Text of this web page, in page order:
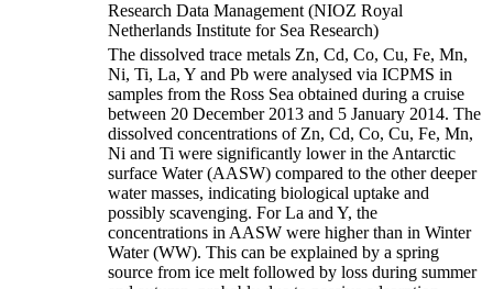
Research Data Management (NIOZ Royal
Netherlands Institute for Sea Research)
The dissolved trace metals Zn, Cd, Co, Cu, Fe, Mn,
Ni, Ti, La, Y and Pb were analysed via ICPMS in
samples from the Ross Sea obtained during a cruise
between 20 December 2013 and 5 January 2014. The
dissolved concentrations of Zn, Cd, Co, Cu, Fe, Mn,
Ni and Ti were significantly lower in the Antarctic
surface Water (AASW) compared to the other deeper
water masses, indicating biological uptake and
possibly scavenging. For La and Y, the
concentrations in AASW were higher than in Winter
Water (WW). This can be explained by a spring
source from ice melt followed by loss during summer